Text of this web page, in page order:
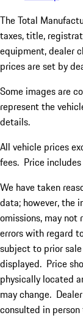
The Total
taxes, title,
equipment, dealer
prices are set by
Some images are
represent the
details.
All vehicle prices
fees. Price
We have taken
data; however, the
omissions, may not
errors with regard
subject to prior
displayed. Price
physically located
may change.
consulted in